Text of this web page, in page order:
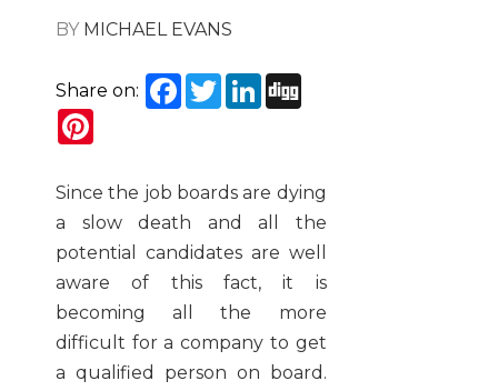
BY MICHAEL EVANS
Share on: Facebook
TwitterLinkedIn
Since the job boards are dying
a slow death and all the
potential candidates are well
aware of this fact, it is
becoming all the more
difficult for a company to get
a qualified person on board.